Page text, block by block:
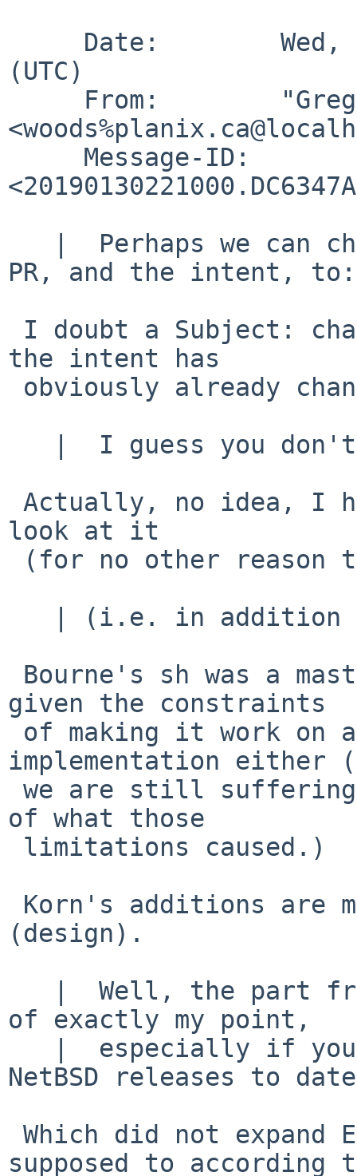
(UTC)
PR, and the intent, to:
the intent has
look at it
given the constraints
implementation either
of what those
(design).
of exactly my point,
NetBSD releases to
supposed to according